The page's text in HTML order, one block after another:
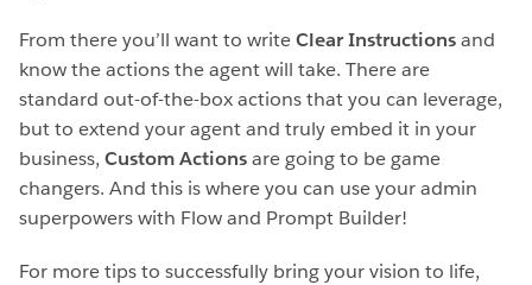
From there you’ll want to writeClear Instructionsand
know the actions the agent will take. There are
standard out-of-the-box actions that you can leverage,
but to extend your agent and truly embed it in your
business, Custom Actionsare going to be game
changers. And this is where you can use your admin
superpowers with Flow and Prompt Builder!
For more tips to successfully bring your vision to life,